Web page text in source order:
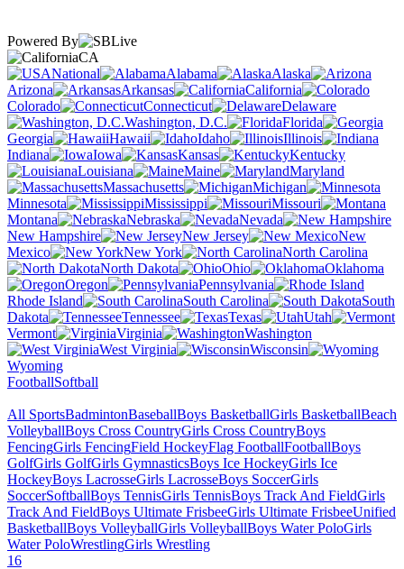
Powered By
CA
National
Alabama
Alaska
Arizona
Arkansas
California
Colorado
Connecticut
Delaware
Washington, D.C.
Florida
Georgia
Hawaii Idaho
Illinois
Indiana
Iowa Kansas
Kentucky
Louisiana
Maine
Maryland
Massachusetts
Michigan
Minnesota
Mississippi
Missouri
Montana
Nebraska
Nevada
New Hampshire
New Jersey
New
Mexico
New York
North Carolina
North Dakota
Ohio
Oklahoma
Oregon
Pennsylvania
Rhode Island
South Carolina
South
Dakota
Tennessee Texas
Utah
Vermont
Virginia
Washington
West Virginia
Wisconsin
Wyoming
FootballSoftball
All SportsBadmintonBaseballBoys BasketballGirls BasketballBeach
VolleyballBoys Cross CountryGirls Cross CountryBoys
FencingGirls FencingField HockeyFlag FootballFootballBoys
GolfGirls GolfGirls GymnasticsBoys Ice HockeyGirls Ice
HockeyBoys LacrosseGirls LacrosseBoys SoccerGirls
SoccerSoftballBoys TennisGirls TennisBoys Track And FieldGirls
Track And FieldBoys Ultimate FrisbeeGirls Ultimate FrisbeeUnified
BasketballBoys VolleyballGirls VolleyballBoys Water PoloGirls
Water PoloWrestlingGirls Wrestling
16